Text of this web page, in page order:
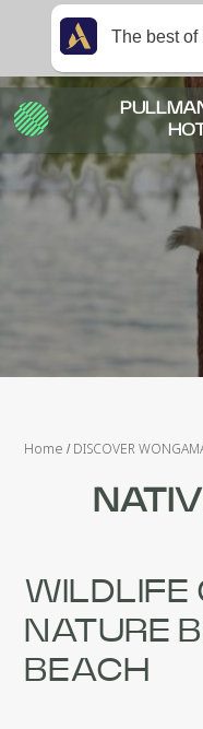
Home DISCOVER
WILDLIFE
NATURE
BEACH
The best of